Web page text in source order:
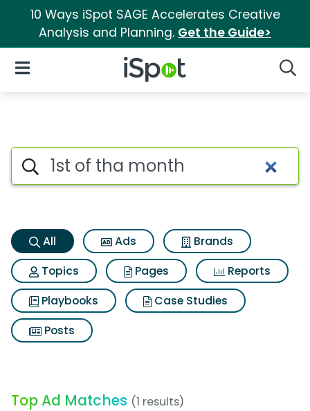
10 Ways iSpot SAGE Accelerates Creative
Analysis and Planning. Get the Guide>
iSpot Logo
Open Navigation
1st of tha month Search
Search iSpot
All Ads
Brands
Topics
Pages
Reports
Playbooks
Case Studies
Posts
Top Ad Matches (1 results)